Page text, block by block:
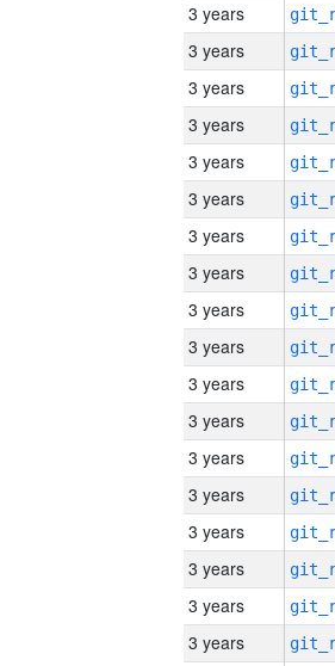
3 years
3 years
3 years
3 years
3 years
3 years
3 years
3 years
3 years
3 years
3 years
3 years
3 years
3 years
3 years
3 years
3 years
3 years